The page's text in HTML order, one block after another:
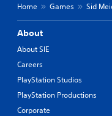
Home Games Sid
About
About SIE
Careers
PlayStation Studios
PlayStation Productions
Corporate